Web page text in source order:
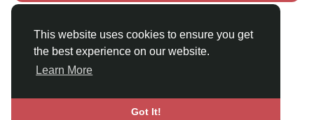
This website uses cookies to ensure you get
the best experience on our website.
Learn More
Got It!